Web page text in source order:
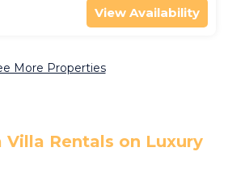
View Availability
More Properties
Rentals on Luxury